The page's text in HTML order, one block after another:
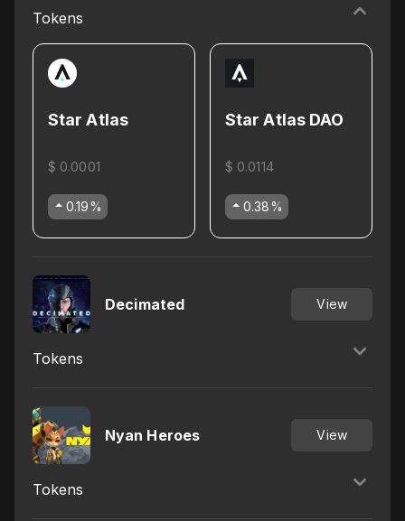
Tokens
Star Atlas
$ 0.0001
0.19%
Star Atlas DAO
$ 0.0114
0.38%
Decimated View
Tokens
Nyan Heroes View
Tokens